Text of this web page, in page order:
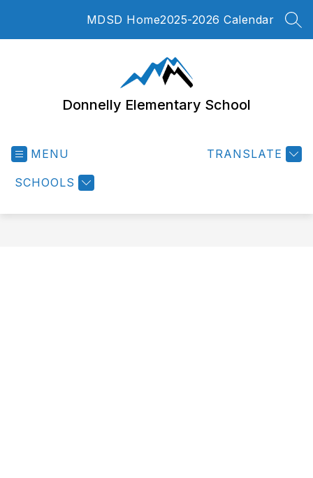
MDSD Home2025-2026 Calendar
Donnelly Elementary School
MENU
SCHOOLS
TRANSLATE